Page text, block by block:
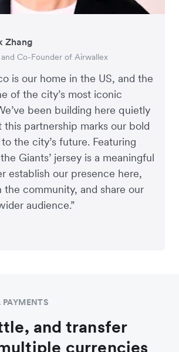
is our home in the US, and the
of the city’s most iconic
been building here quietly
this partnership marks our bold
the city’s future. Featuring
Giants’ jersey is a meaningful
establish our presence here,
community, and share our
audience.”
Zhang
and Co-Founder of Airwallex
Baer
and CEO of the San Francisco Giants
and transfer
currencies